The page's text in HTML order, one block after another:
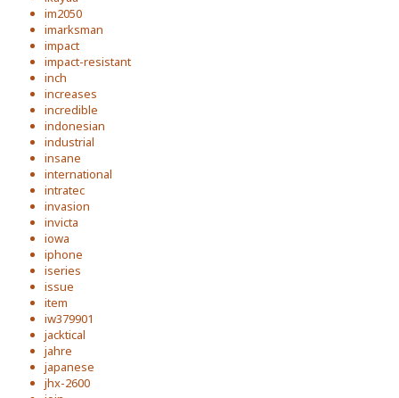
im2050
imarksman
impact
impact-resistant
inch
increases
incredible
indonesian
industrial
insane
international
intratec
invasion
invicta
iowa
iphone
iseries
issue
item
iw379901
jacktical
jahre
japanese
jhx-2600